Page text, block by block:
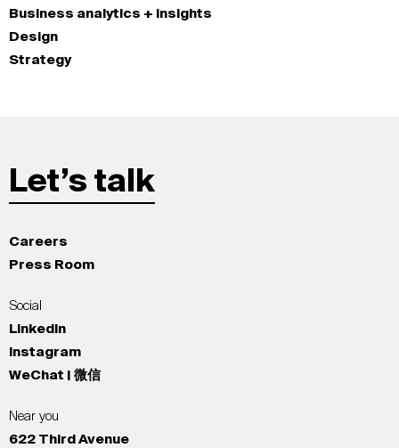
Business analytics + insights
Design
Strategy
Let’s talk
Careers
Press Room
Social
LinkedIn
Instagram
WeChat | 微信
Near you
622 Third Avenue